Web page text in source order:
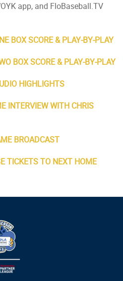
app, and FloBaseball.TV
BOX SCORE & PLAY-BY-PLAY
BOX SCORE & PLAY-BY-PLAY
HIGHLIGHTS
INTERVIEW WITH CHRIS
BROADCAST
TICKETS TO NEXT HOME